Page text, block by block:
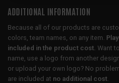
ADDITIONAL INFORMATION
Because all of our products are
colors, team names, on any item.
included in the product cost. Want
name, use a logo from another
or upload your own logo? No
are included at no additional cost